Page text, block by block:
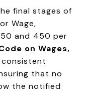
final stages of
Wage,
and ₹450 per
on Wages,
that no
the notified